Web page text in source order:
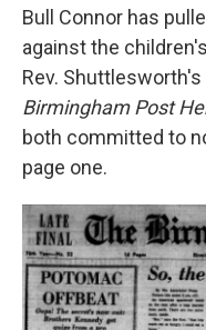
Bull Connor has
against the
Rev.
Birmingham Post
both committed to
page one.